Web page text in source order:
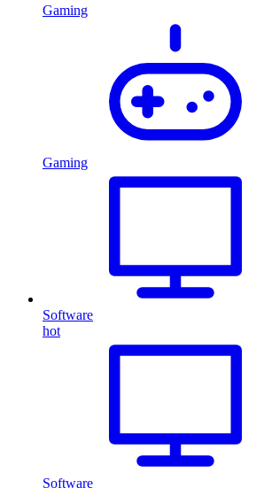
Gaming
Gaming
Software
hot
Software